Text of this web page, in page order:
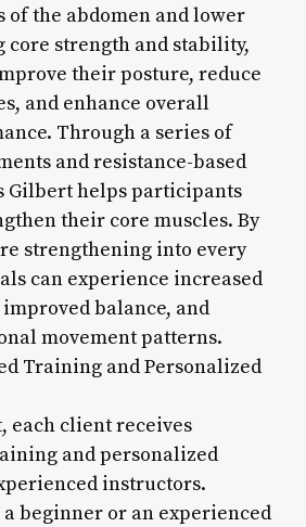
of the abdomen and lower
core strength and stability,
their posture, reduce
and enhance overall
Through a series of
and resistance-based
Gilbert helps participants
their core muscles. By
strengthening into every
can experience increased
balance, and
movement patterns.
Training and Personalized
each client receives
and personalized
instructors.
beginner or an experienced